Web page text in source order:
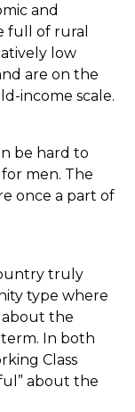
and
full of rural
low
are on the
income scale.
be hard to
men. The
once a part of
truly
type where
about the
In both
Class
about the